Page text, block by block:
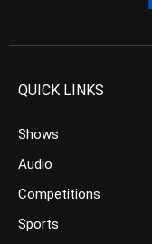
QUICK LINKS
Shows
Audio
Competitions
Sports